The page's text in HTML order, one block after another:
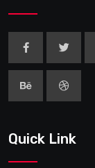
Quick Link